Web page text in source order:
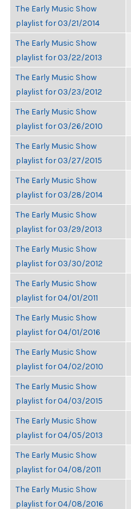
The Early Music Show
playlist for 03/21/2014
The Early Music Show
playlist for 03/22/2013
The Early Music Show
playlist for 03/23/2012
The Early Music Show
playlist for 03/26/2010
The Early Music Show
playlist for 03/27/2015
The Early Music Show
playlist for 03/28/2014
The Early Music Show
playlist for 03/29/2013
The Early Music Show
playlist for 03/30/2012
The Early Music Show
playlist for 04/01/2011
The Early Music Show
playlist for 04/01/2016
The Early Music Show
playlist for 04/02/2010
The Early Music Show
playlist for 04/03/2015
The Early Music Show
playlist for 04/05/2013
The Early Music Show
playlist for 04/08/2011
The Early Music Show
playlist for 04/08/2016